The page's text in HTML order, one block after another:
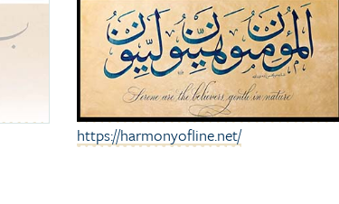
https://harmonyofline.net/